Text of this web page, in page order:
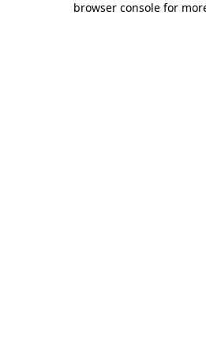
browser console for